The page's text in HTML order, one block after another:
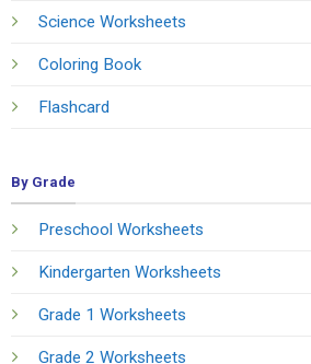
Science Worksheets
Coloring Book
Flashcard
By Grade
Preschool Worksheets
Kindergarten Worksheets
Grade 1 Worksheets
Grade 2 Worksheets